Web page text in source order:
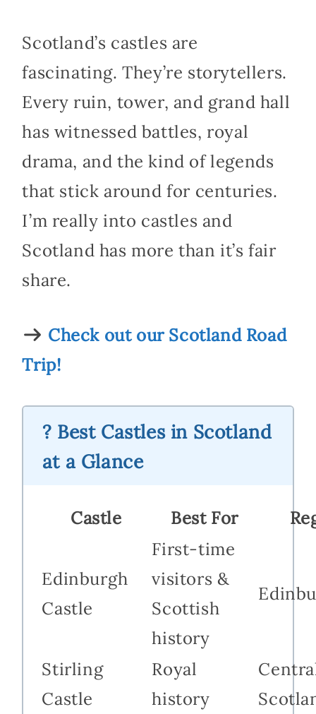
Scotland’s castles are
fascinating. They’re storytellers.
Every ruin, tower, and grand hall
has witnessed battles, royal
drama, and the kind of legends
that stick around for centuries.
I’m really into castles and
Scotland has more than it’s fair
share.
Check out our Scotland Road
Trip!
? Best Castles in Scotland
at a Glance
Castle Best For
Edinburgh
Castle
First-time
visitors &
Scottish
history
Stirling
Castle
Royal
history